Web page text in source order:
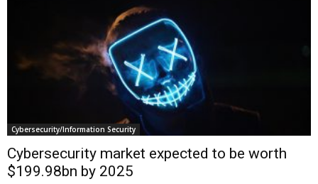
Cybersecurity/Information Security
Cybersecurity market expected to be worth
$199.98bn by 2025